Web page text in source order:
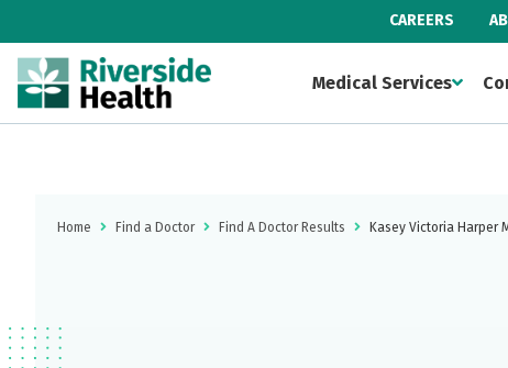
CAREERS
Medical Services
Home Find a Doctor Find A Doctor Results Kasey Victoria Harper